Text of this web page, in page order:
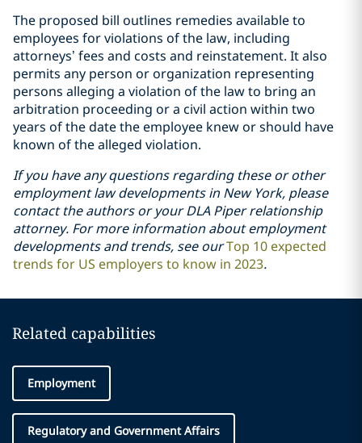
The proposed bill outlines remedies available to
employees for violations of the law, including
attorneys’ fees and costs and reinstatement. It also
permits any person or organization representing
persons alleging a violation of the law to bring an
arbitration proceeding or a civil action within two
years of the date the employee knew or should have
known of the alleged violation.
If you have any questions regarding these or other
employment law developments in New York, please
contact the authors or your DLA Piper relationship
attorney. For more information about employment
developments and trends, see ourTop 10 expected
trends for US employers to know in 2023.
Related capabilities
Employment
Regulatory and Government Affairs